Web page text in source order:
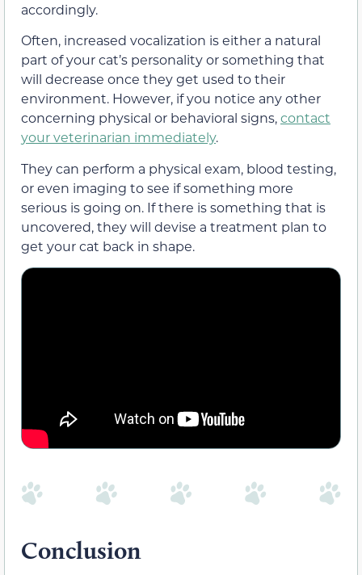
accordingly.
Often, increased vocalization is either a natural
part of your cat’s personality or something that
will decrease once they get used to their
environment. However, if you notice any other
concerning physical or behavioral signs,contact
your veterinarian immediately.
They can perform a physical exam, blood testing,
or even imaging to see if something more
serious is going on. If there is something that is
uncovered, they will devise a treatment plan to
get your cat back in shape.
Conclusion